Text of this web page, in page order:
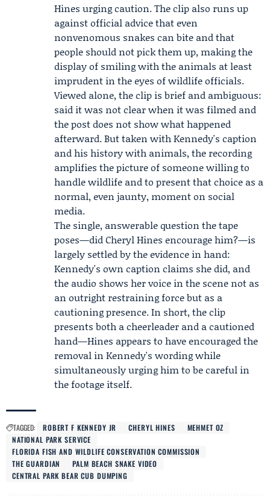
Hines urging caution. The clip also runs up
against official advice that even
nonvenomous snakes can bite and that
people should not pick them up, making the
display of smiling with the animals at least
imprudent in the eyes of wildlife officials.
Viewed alone, the clip is brief and ambiguous:
said it was not clear when it was filmed and
the post does not show what happened
afterward. But taken with Kennedy's caption
and his history with animals, the recording
amplifies the picture of someone willing to
handle wildlife and to present that choice as a
normal, even jaunty, moment on social
media.
The single, answerable question the tape
poses—did Cheryl Hines encourage him?—is
largely settled by the evidence in hand:
Kennedy's own caption claims she did, and
the audio shows her voice in the scene not as
an outright restraining force but as a
cautioning presence. In short, the clip
presents both a cheerleader and a cautioned
hand—Hines appears to have encouraged the
removal in Kennedy's wording while
simultaneously urging him to be careful in
the footage itself.
TAGGED: ROBERT F KENNEDY JR CHERYL HINES
MEHMET OZ
NATIONAL PARK SERVICE
FLORIDA FISH AND WILDLIFE CONSERVATION COMMISSION
THE GUARDIAN
PALM BEACH SNAKE VIDEO
CENTRAL PARK BEAR CUB DUMPING